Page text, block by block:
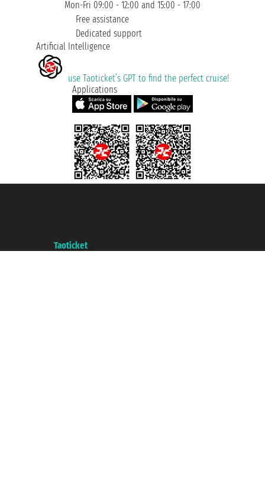
Mon-Fri 09:00 - 12:00 and 15:00 - 17:00
Free assistance
Dedicated support
Artificial Intelligence
use Taoticket’s GPT to find the perfect cruise!
Applications
Taoticket